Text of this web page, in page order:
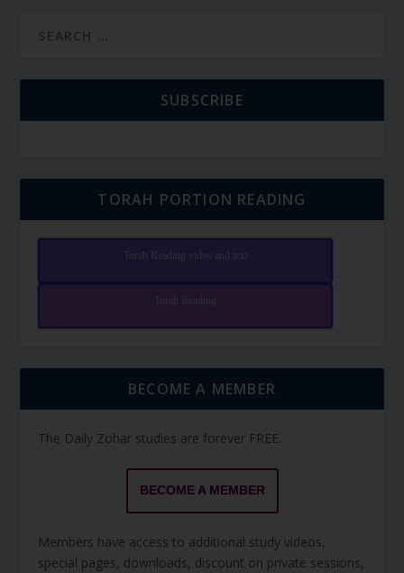
SUBSCRIBE
TORAH PORTION READING
Torah Reading video and text
Torah Reading
BECOME A MEMBER
The Daily Zohar studies are forever FREE.
BECOME A MEMBER
Members have access to additional study videos,
special pages, downloads, discount on private sessions,